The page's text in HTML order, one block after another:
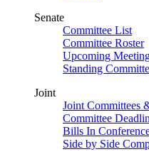
Senate
Committee List
Committee Roster
Upcoming
Standing
Joint
Joint Committees
Committee
Bills In
Side by Side